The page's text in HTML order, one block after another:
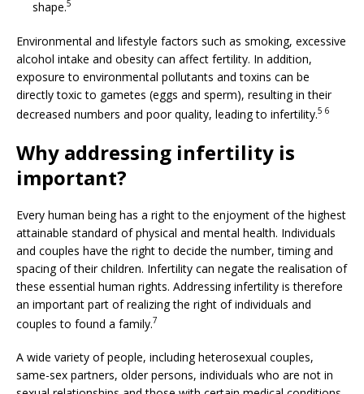
shape.5
Environmental and lifestyle factors such as smoking, excessive
alcohol intake and obesity can affect fertility. In addition,
exposure to environmental pollutants and toxins can be
directly toxic to gametes (eggs and sperm), resulting in their
decreased numbers and poor quality, leading to infertility.5 6
Why addressing infertility is
important?
Every human being has a right to the enjoyment of the highest
attainable standard of physical and mental health. Individuals
and couples have the right to decide the number, timing and
spacing of their children. Infertility can negate the realisation of
these essential human rights. Addressing infertility is therefore
an important part of realizing the right of individuals and
couples to found a family.7
A wide variety of people, including heterosexual couples,
same-sex partners, older persons, individuals who are not in